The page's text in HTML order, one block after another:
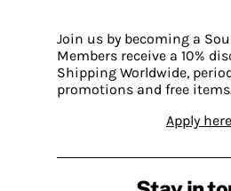
Join us by becoming a
Members receive a 10%
Shipping Worldwide,
promotions and free
Apply here